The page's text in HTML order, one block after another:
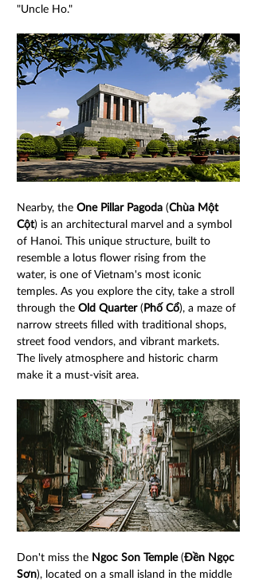
"Uncle Ho."
Nearby, the One Pillar Pagoda (Chùa Một
Cột) is an architectural marvel and a symbol
of Hanoi. This unique structure, built to
resemble a lotus flower rising from the
water, is one of Vietnam's most iconic
temples. As you explore the city, take a stroll
through the Old Quarter (Phố Cổ), a maze of
narrow streets filled with traditional shops,
street food vendors, and vibrant markets.
The lively atmosphere and historic charm
make it a must-visit area.
Don't miss the Ngoc Son Temple (Đền Ngọc
Sơn), located on a small island in the middle